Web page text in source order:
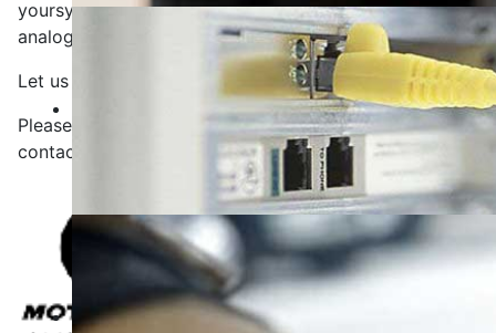
yoursystems (egTetra, DMR,Mototrbo,buildingradio-
analog or digital)
Let us make a nonbinding offer.
Please
contact formfor your request
contact
us via telephone atTel: +49 (0) 2129 34 89 599